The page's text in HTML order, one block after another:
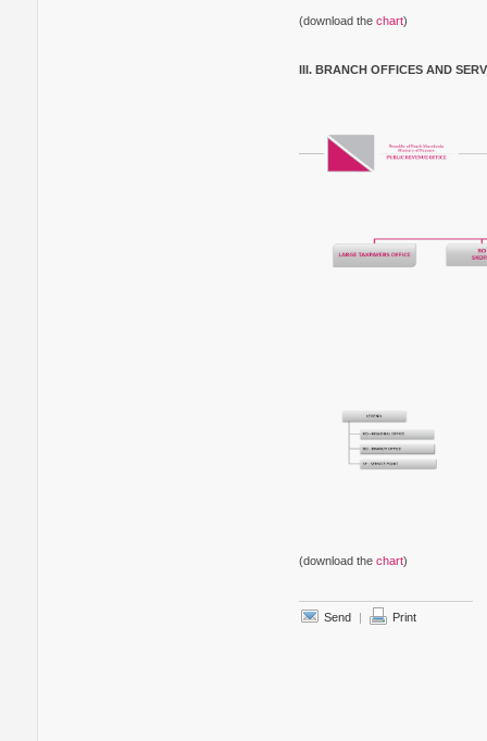
(download the chart)
III. BRANCH OFFICES AND
(download the chart)
Send | Print